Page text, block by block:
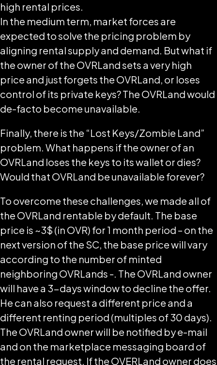
high rental prices.
In the medium term, market forces are
expected to solve the pricing problem by
aligning rental supply and demand. But what if
the owner of the OVRLand sets a very high
price and just forgets the OVRLand, or loses
control of its private keys? The OVRLand would
de-facto become unavailable.
Finally, there is the “Lost Keys/Zombie Land”
problem. What happens if the owner of an
OVRLand loses the keys to its wallet or dies?
Would that OVRLand be unavailable forever?
To overcome these challenges, we made all of
the OVRLand rentable by default. The base
price is ~3$ (in OVR) for 1 month period – on the
next version of the SC, the base price will vary
according to the number of minted
neighboring OVRLands -. The OVRLand owner
will have a 3-days window to decline the offer.
He can also request a different price and a
different renting period (multiples of 30 days).
The OVRLand owner will be notified by e-mail
and on the marketplace messaging board of
the rental request. If the OVERLand owner does